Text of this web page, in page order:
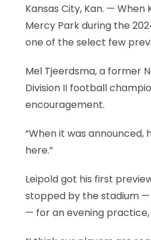
Kansas City, Kan. —
Mercy Park during the
one of the select few
Mel Tjeerdsma, a former
Division II football
encouragement.
“When it was
here.”
Leipold got his first
stopped by the stadium —
— for an evening practice,